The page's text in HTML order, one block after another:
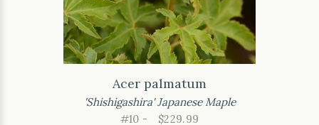
Acer palmatum
'Shishigashira' Japanese Maple
#10 -
$229.99